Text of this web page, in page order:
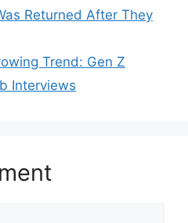
Returned After They
Trend: Gen Z
Interviews